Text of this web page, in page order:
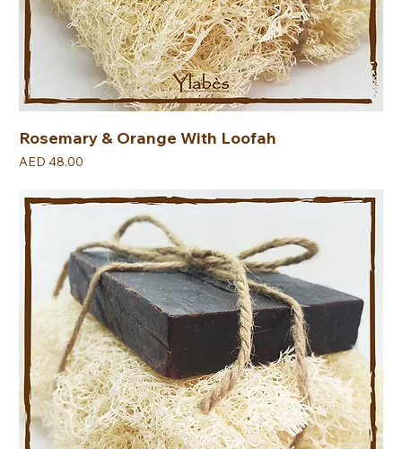
Rosemary & Orange With Loofah
Price
AED 48.00